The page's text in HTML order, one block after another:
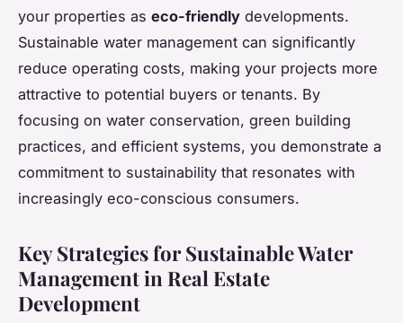
your properties as eco-friendly developments.
Sustainable water management can significantly
reduce operating costs, making your projects more
attractive to potential buyers or tenants. By
focusing on water conservation, green building
practices, and efficient systems, you demonstrate a
commitment to sustainability that resonates with
increasingly eco-conscious consumers.
Key Strategies for Sustainable Water
Management in Real Estate
Development